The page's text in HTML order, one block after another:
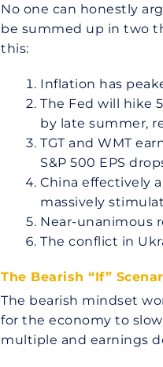
No one can honestly
be summed up in two
this:
Inflation has
The Fed will hike
by late summer,
TGT and WMT
S&P 500 EPS
China effectively
massively
Near-unanimous
The conflict in
The Bearish “If”
The bearish mindset
for the economy to
multiple and earnings